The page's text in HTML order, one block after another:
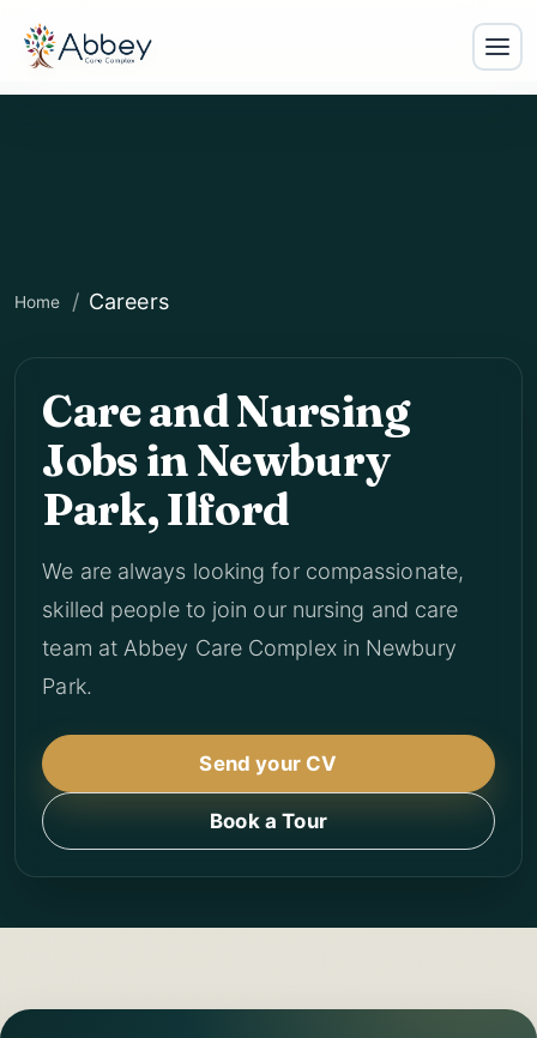
Home Careers
Care and Nursing
Jobs in Newbury
Park, Ilford
We are always looking for compassionate,
skilled people to join our nursing and care
team at Abbey Care Complex in Newbury
Park.
Send your CV
Book a Tour